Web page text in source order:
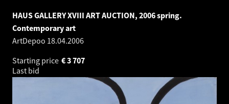
HAUS GALLERY XVIII ART AUCTION, 2006 spring.
Contemporary art
ArtDepoo 18.04.2006
Starting price
3 707
€
Last bid